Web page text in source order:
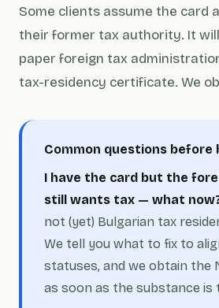
Some clients assume the card
their former tax authority. It
paper foreign tax
tax-residency certificate. We
Common questions before
I have the card but the
still wants tax — what
not (yet) Bulgarian tax
We tell you what to fix to
statuses, and we obtain the
as soon as the substance is